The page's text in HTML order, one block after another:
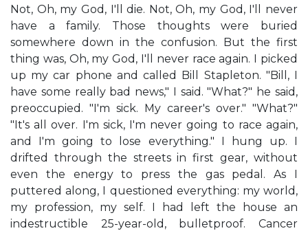
Not, Oh, my God, I'll die. Not, Oh, my God, I'll never
have a family. Those thoughts were buried
somewhere down in the confusion. But the first
thing was, Oh, my God, I'll never race again. I picked
up my car phone and called Bill Stapleton. "Bill, I
have some really bad news," I said. "What?" he said,
preoccupied. "I'm sick. My career's over." "What?"
"It's all over. I'm sick, I'm never going to race again,
and I'm going to lose everything." I hung up. I
drifted through the streets in first gear, without
even the energy to press the gas pedal. As I
puttered along, I questioned everything: my world,
my profession, my self. I had left the house an
indestructible 25-year-old, bulletproof. Cancer